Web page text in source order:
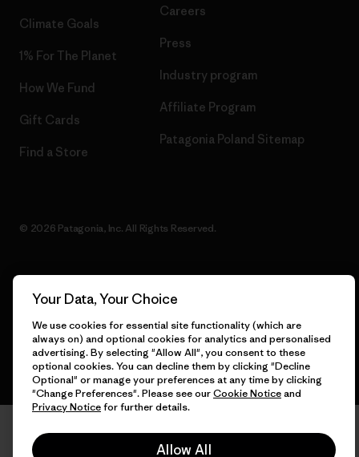
Climate Goals
1% For The Planet
How We Fund
Gift Cards
Find a Store
Careers
Press
Industry program
Affiliate Program
Patagonia Poland Sitemap
© 2026 Patagonia, Inc. All Rights Reserved.
English
Your Data, Your Choice
We use cookies for essential site functionality (which are
always on) and optional cookies for analytics and personalised
advertising. By selecting "Allow All", you consent to these
optional cookies. You can decline them by clicking "Decline
Optional" or manage your preferences at any time by clicking
"Change Preferences". Please see ourCookie Noticeand
Privacy Noticefor further details.
Allow All